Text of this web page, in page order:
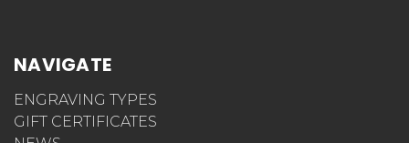
CONNECT WITH US